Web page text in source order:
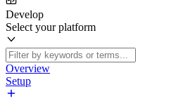
Develop
Select your platform
Overview
Setup